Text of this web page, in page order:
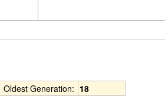
Oldest Generation: 18